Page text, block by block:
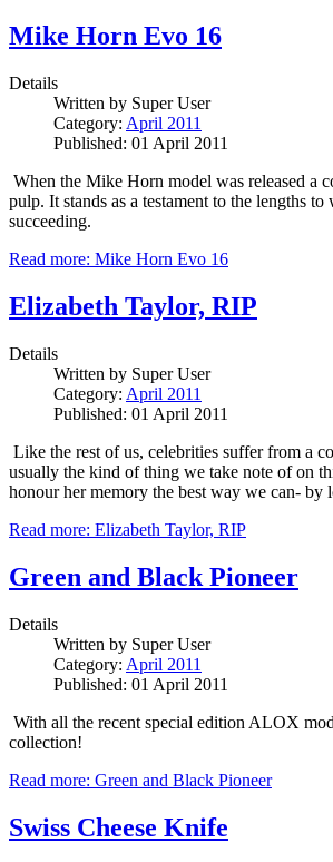
Mike Horn Evo 16
Details
Written by Super User
Category: April 2011
Published: 01 April 2011
When the Mike Horn model was released a
pulp. It stands as a testament to the lengths
succeeding.
Read more: Mike Horn Evo 16
Elizabeth Taylor, RIP
Details
Written by Super User
Category: April 2011
Published: 01 April 2011
Like the rest of us, celebrities suffer from a
usually the kind of thing we take note of on
honour her memory the best way we can- by
Read more: Elizabeth Taylor, RIP
Green and Black Pioneer
Details
Written by Super User
Category: April 2011
Published: 01 April 2011
With all the recent special edition ALOX
collection!
Read more: Green and Black Pioneer
Swiss Cheese Knife